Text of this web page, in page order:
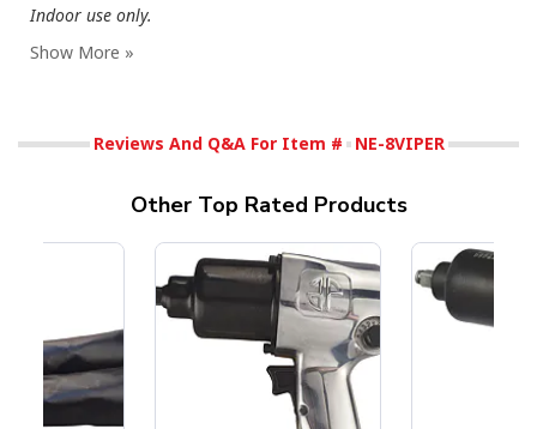
Indoor use only.
Reviews And Q&A For Item # NE-8VIPER
Other Top Rated Products